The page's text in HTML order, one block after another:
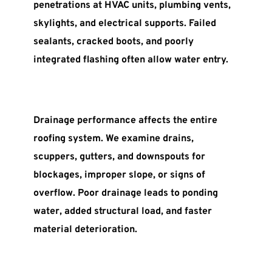
penetrations at HVAC units, plumbing vents,
skylights, and electrical supports. Failed
sealants, cracked boots, and poorly
integrated flashing often allow water entry.
Drainage performance affects the entire
roofing system. We examine drains,
scuppers, gutters, and downspouts for
blockages, improper slope, or signs of
overflow. Poor drainage leads to ponding
water, added structural load, and faster
material deterioration.